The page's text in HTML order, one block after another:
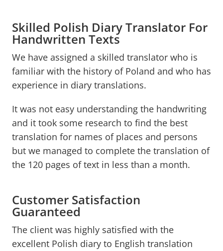
Skilled Polish Diary Translator For
Handwritten Texts
We have assigned a skilled translator who is
familiar with the history of Poland and who has
experience in diary translations.
It was not easy understanding the handwriting
and it took some research to find the best
translation for names of places and persons
but we managed to complete the translation of
the 120 pages of text in less than a month.
Customer Satisfaction
Guaranteed
The client was highly satisfied with the
excellent Polish diary to English translation